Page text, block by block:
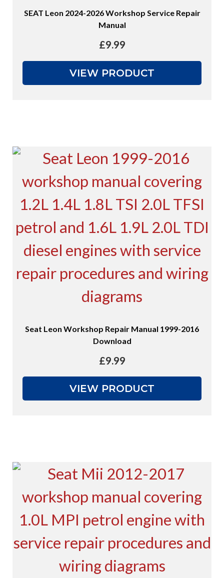
SEAT Leon 2024-2026 Workshop Service Repair
Manual
£9.99
VIEW PRODUCT
Seat Leon Workshop Repair Manual 1999-2016
Download
£9.99
VIEW PRODUCT